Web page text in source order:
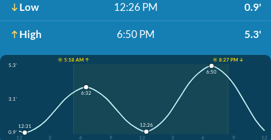
Low 12:26 PM 0.9'
High 6:50 PM 5.3'
☀️ 5:18 AM ↑
☀️ 8:27 PM ↓
5.3'
3.1'
0.9'
12
3 6 9 12 3 6 9 12
12:31
6:32
12:26
6:50